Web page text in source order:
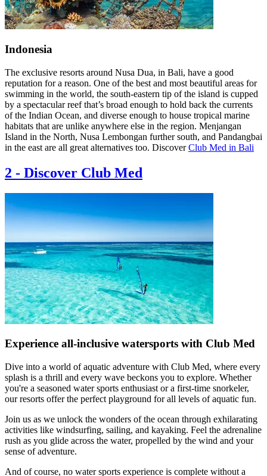
Indonesia
The exclusive resorts around Nusa Dua, in Bali, have a good
reputation for a reason. One of the best and most beautiful areas for
swimming in the world, the south-eastern tip of the island is cupped
by a spectacular reef that’s broad enough to hold back the currents
of the Indian Ocean, and diverse enough to house tropical marine
habitats that are unlike anywhere else in the region. Menjangan
Island in the North, Nusa Lembongan further south, and Pandangbai
in the east are all great alternatives too. DiscoverClub Med in Bali
2 - Discover Club Med
Experience all-inclusive watersports with Club Med
Dive into a world of aquatic adventure with Club Med, where every
splash is a thrill and every wave beckons you to explore. Whether
you're a seasoned water sports enthusiast or a first-time snorkeler,
our resorts offer the perfect playground for all levels of aquatic fun.
Join us as we unlock the wonders of the ocean through exhilarating
activities like windsurfing, sailing, and kayaking. Feel the adrenaline
rush as you glide across the water, propelled by the wind and your
sense of adventure.
And of course, no water sports experience is complete without a